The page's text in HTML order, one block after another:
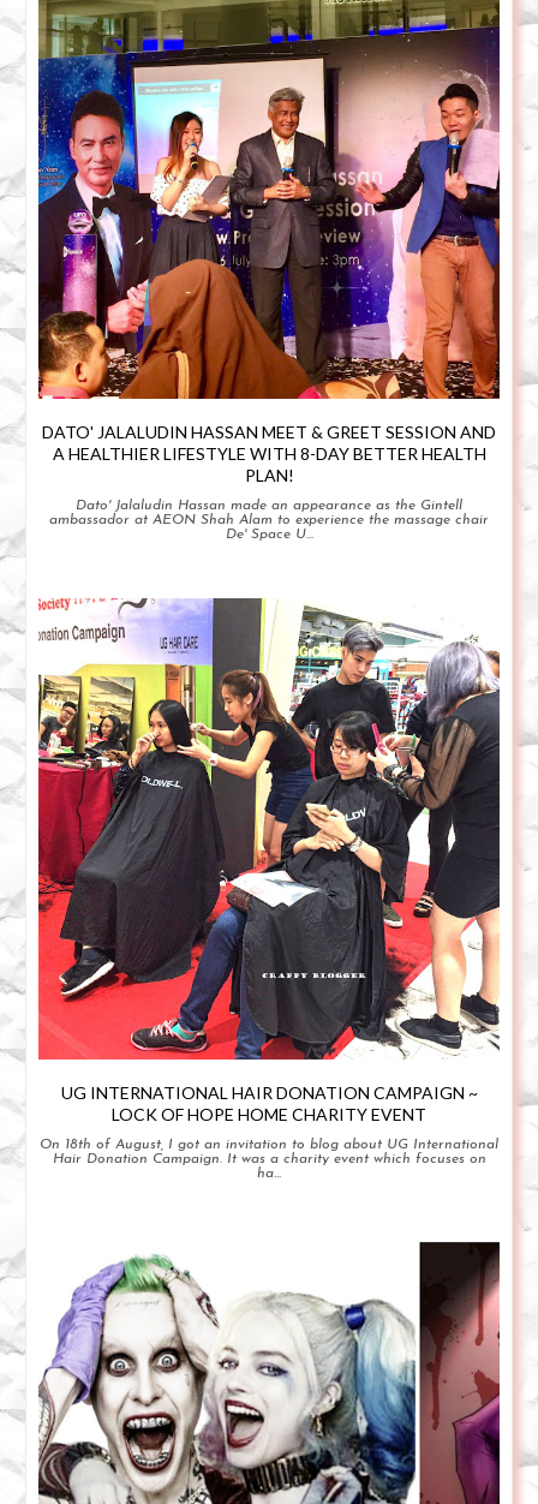
DATO' JALALUDIN HASSAN MEET & GREET SESSION AND
A HEALTHIER LIFESTYLE WITH 8-DAY BETTER HEALTH
PLAN!
Dato' Jalaludin Hassan made an appearance as the Gintell
ambassador at AEON Shah Alam to experience the massage chair
De' Space U...
UG INTERNATIONAL HAIR DONATION CAMPAIGN ~
LOCK OF HOPE HOME CHARITY EVENT
On 18th of August, I got an invitation to blog about UG International
Hair Donation Campaign. It was a charity event which focuses on
ha...